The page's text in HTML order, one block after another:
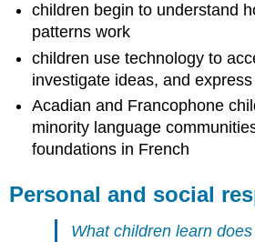
children begin to understand
patterns work
children use technology to
investigate ideas, and
Acadian and Francophone
minority language
foundations in French
Personal and social
What children learn